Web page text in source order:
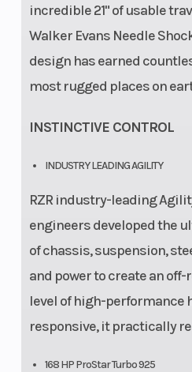
incredible 21" of usable
Walker Evans Needle
design has earned
most rugged places on
INSTINCTIVE CONTROL
INDUSTRY LEADING AGILITY
RZR industry-leading
engineers developed the
of chassis, suspension,
and power to create an
level of high-performance
responsive, it practically
168 HP ProStar Turbo 925